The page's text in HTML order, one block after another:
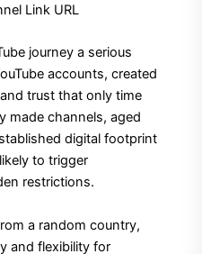
Link URL
journey a serious
accounts, created
trust that only time
made channels, aged
digital footprint
to trigger
restrictions.
a random country,
and flexibility for